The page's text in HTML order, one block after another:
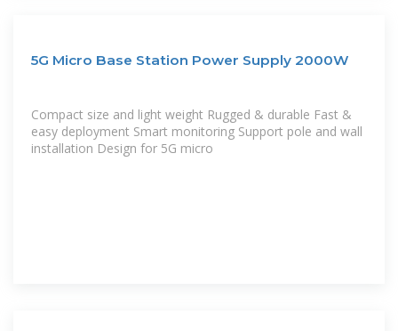
5G Micro Base Station Power Supply 2000W
Compact size and light weight Rugged & durable Fast &
easy deployment Smart monitoring Support pole and wall
installation Design for 5G micro